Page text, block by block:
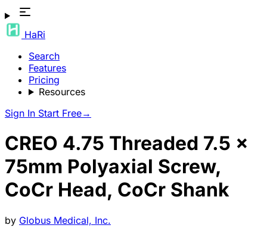
HaRi
Search
Features
Pricing
Resources
Sign In Start Free→
CREO 4.75 Threaded 7.5 x
75mm Polyaxial Screw,
CoCr Head, CoCr Shank
by Globus Medical, Inc.